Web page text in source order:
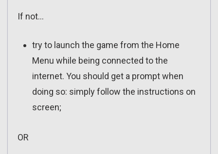
If not…
try to launch the game from the Home
Menu while being connected to the
internet. You should get a prompt when
doing so: simply follow the instructions on
screen;
OR